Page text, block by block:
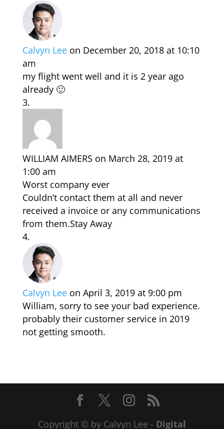
Calvyn Lee on December 20, 2018 at 10:10
am
my flight went well and it is 2 year ago
already 🙂
WILLIAM AIMERS on March 28, 2019 at
1:00 am
Worst company ever
Couldn’t contact them at all and never
received a invoice or any communications
from them.Stay Away
Calvyn Lee on April 3, 2019 at 9:00 pm
William, sorry to see your bad experience.
probably their customer service in 2019
not getting smooth.
Copyright © by Calvyn Lee - Digital